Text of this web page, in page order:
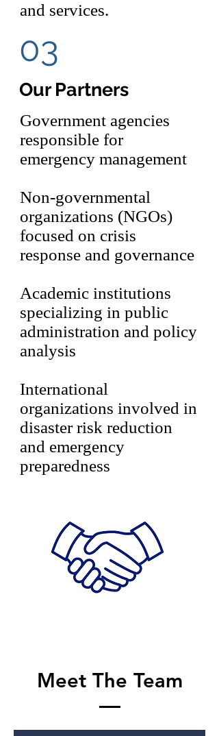
and services.
03
Our Partners
Government agencies
responsible for
emergency management
Non-governmental
organizations (NGOs)
focused on crisis
response and governance
Academic institutions
specializing in public
administration and policy
analysis
International
organizations involved in
disaster risk reduction
and emergency
preparedness
Meet The Team